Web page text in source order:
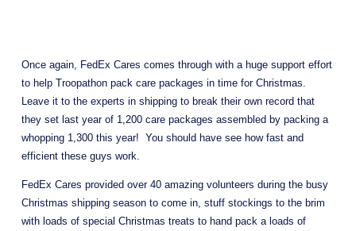
Once again, FedEx Cares comes through with a huge support effort
to help Troopathon pack care packages in time for Christmas.
Leave it to the experts in shipping to break their own record that
they set last year of 1,200 care packages assembled by packing a
whopping 1,300 this year!  You should have see how fast and
efficient these guys work.
FedEx Cares provided over 40 amazing volunteers during the busy
Christmas shipping season to come in, stuff stockings to the brim
with loads of special Christmas treats to hand pack a loads of